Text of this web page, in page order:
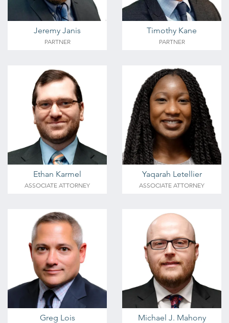
Jeremy Janis
PARTNER
Timothy Kane
PARTNER
Ethan Karmel
ASSOCIATE ATTORNEY
Yaqarah Letellier
ASSOCIATE ATTORNEY
Greg Lois Michael J. Mahony